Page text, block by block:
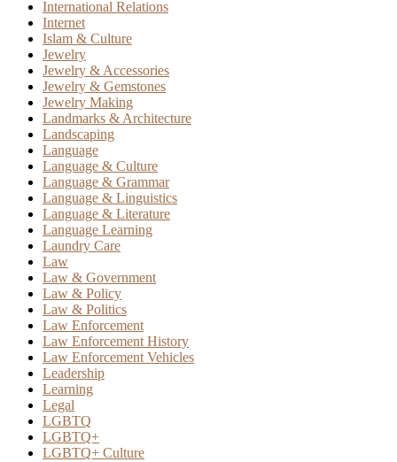
International Relations
Internet
Islam & Culture
Jewelry
Jewelry & Accessories
Jewelry & Gemstones
Jewelry Making
Landmarks & Architecture
Landscaping
Language
Language & Culture
Language & Grammar
Language & Linguistics
Language & Literature
Language Learning
Laundry Care
Law
Law & Government
Law & Policy
Law & Politics
Law Enforcement
Law Enforcement History
Law Enforcement Vehicles
Leadership
Learning
Legal
LGBTQ
LGBTQ+
LGBTQ+ Culture